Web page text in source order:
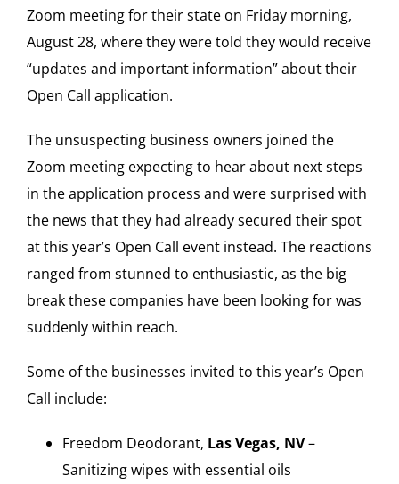
Zoom meeting for their state on Friday morning,
August 28, where they were told they would receive
“updates and important information” about their
Open Call application.
The unsuspecting business owners joined the
Zoom meeting expecting to hear about next steps
in the application process and were surprised with
the news that they had already secured their spot
at this year’s Open Call event instead. The reactions
ranged from stunned to enthusiastic, as the big
break these companies have been looking for was
suddenly within reach.
Some of the businesses invited to this year’s Open
Call include:
Freedom Deodorant, Las Vegas, NV–
Sanitizing wipes with essential oils